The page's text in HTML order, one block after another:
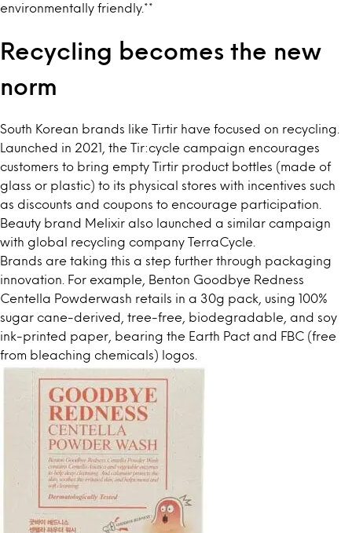
environmentally friendly. **
Recycling becomes the new
norm
South Korean brands like Tirtir have focused on recycling.
Launched in 2021, the Tir:cycle campaign encourages
customers to bring empty Tirtir product bottles (made of
glass or plastic) to its physical stores with incentives such
as discounts and coupons to encourage participation.
Beauty brand
Melixir also launched a similar campaign
with global recycling company TerraCycle.
Brands are taking this a step further through packaging
innovation. For example, Benton Goodbye Redness
Centella Powderwash retails in a 30g pack, using 100%
sugar cane-derived, tree-free, biodegradable, and soy
ink-printed paper, bearing the Earth Pact and FBC (free
from bleaching chemicals) logos.